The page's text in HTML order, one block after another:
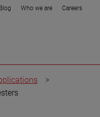
Blog Who we are Careers
>